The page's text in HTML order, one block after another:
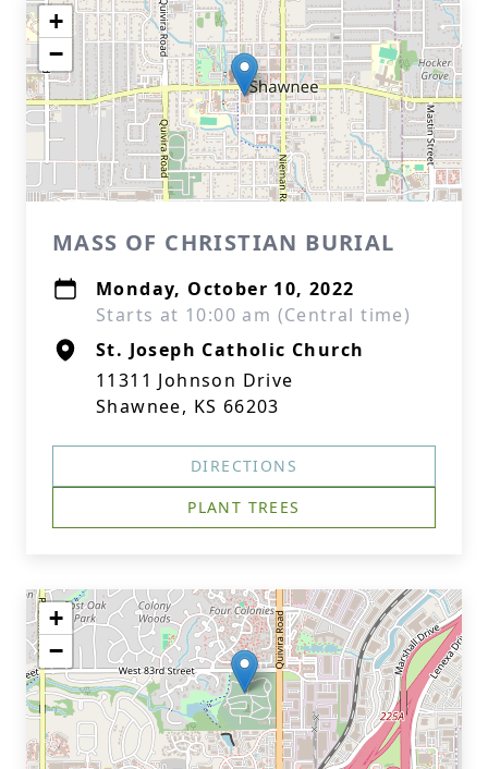
+
−
MASS OF CHRISTIAN BURIAL
Monday, October 10, 2022
Starts at 10:00 am (Central time)
St. Joseph Catholic Church
11311 Johnson Drive
Shawnee, KS 66203
DIRECTIONS
PLANT TREES
+
−